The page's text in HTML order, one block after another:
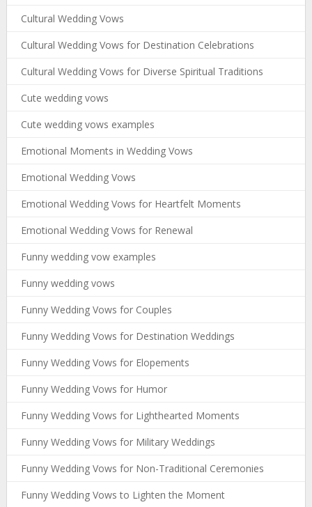
Cultural Wedding Vows
Cultural Wedding Vows for Destination Celebrations
Cultural Wedding Vows for Diverse Spiritual Traditions
Cute wedding vows
Cute wedding vows examples
Emotional Moments in Wedding Vows
Emotional Wedding Vows
Emotional Wedding Vows for Heartfelt Moments
Emotional Wedding Vows for Renewal
Funny wedding vow examples
Funny wedding vows
Funny Wedding Vows for Couples
Funny Wedding Vows for Destination Weddings
Funny Wedding Vows for Elopements
Funny Wedding Vows for Humor
Funny Wedding Vows for Lighthearted Moments
Funny Wedding Vows for Military Weddings
Funny Wedding Vows for Non-Traditional Ceremonies
Funny Wedding Vows to Lighten the Moment